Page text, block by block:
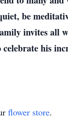
be
invites
his
flower store.